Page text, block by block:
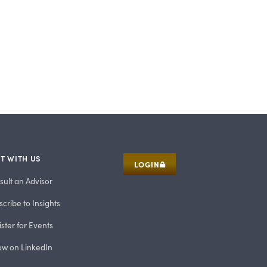
WITH US
an Advisor
to Insights
for Events
on LinkedIn
LOGIN